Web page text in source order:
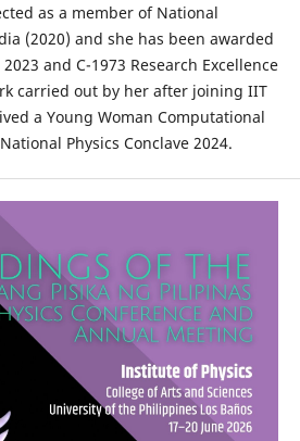
as a member of National
(2020) and she has been awarded
and C-1973 Research Excellence
carried out by her after joining IIT
a Young Woman Computational
Physics Conclave 2024.